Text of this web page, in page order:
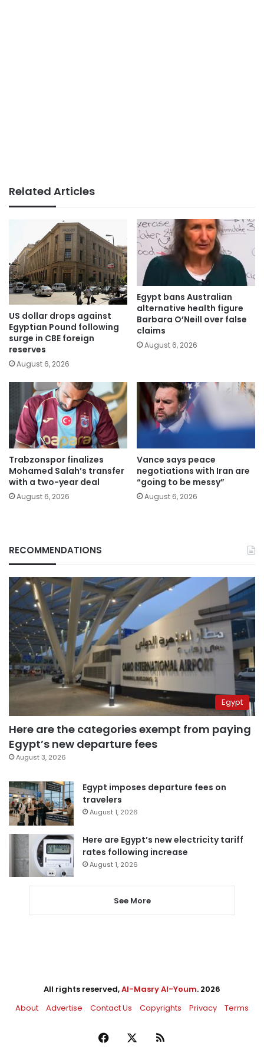
Related Articles
US dollar drops against
Egyptian Pound following
surge in CBE foreign
reserves
August 6, 2026
Egypt bans Australian
alternative health figure
Barbara O’Neill over false
claims
August 6, 2026
Trabzonspor finalizes
Mohamed Salah’s transfer
with a two-year deal
August 6, 2026
Vance says peace
negotiations with Iran are
“going to be messy”
August 6, 2026
RECOMMENDATIONS
Egypt
Here are the categories exempt from paying
Egypt’s new departure fees
August 3, 2026
Egypt imposes departure fees on
travelers
August 1, 2026
Here are Egypt’s new electricity tariff
rates following increase
August 1, 2026
See More
All rights reserved,Al-Masry Al-Youm. 2026
About
Advertise Contact Us Copyrights Privacy Terms
Facebook RSS